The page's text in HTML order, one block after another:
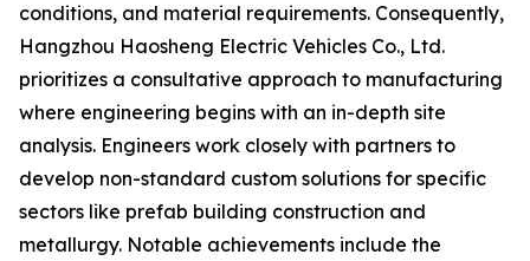
conditions, and material requirements. Consequently,
Hangzhou Haosheng Electric Vehicles Co., Ltd.
prioritizes a consultative approach to manufacturing
where engineering begins with an in-depth site
analysis. Engineers work closely with partners to
develop non-standard custom solutions for specific
sectors like prefab building construction and
metallurgy. Notable achievements include the